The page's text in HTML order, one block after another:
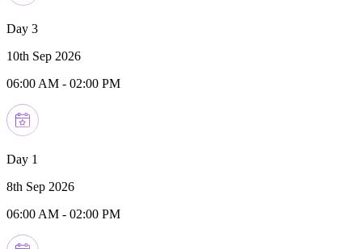
Day 3
10th Sep 2026
06:00 AM - 02:00 PM
Day 1
8th Sep 2026
06:00 AM - 02:00 PM